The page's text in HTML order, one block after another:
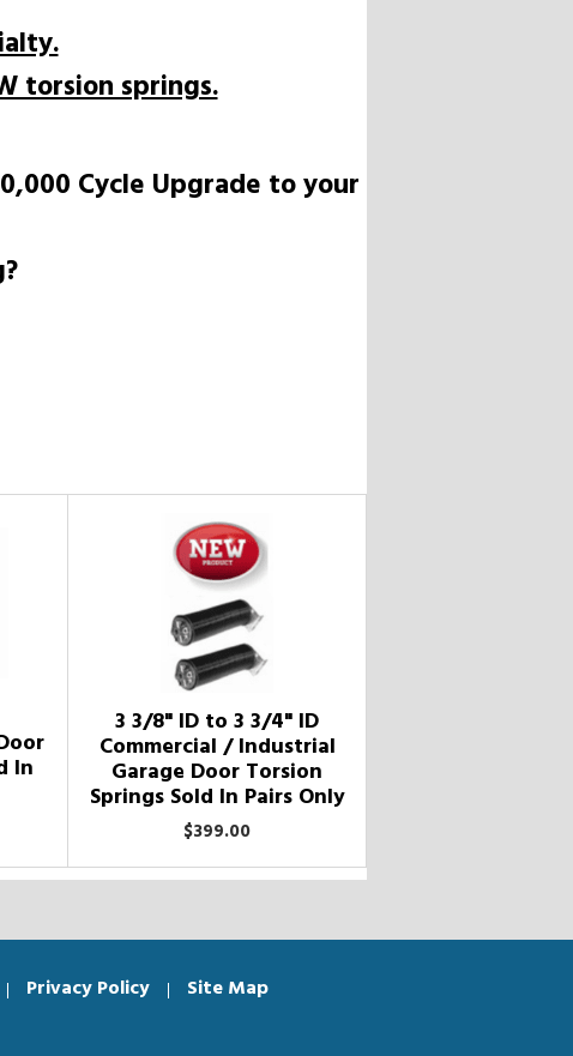
torsion springs.
Cycle Upgrade to your
In
3 3/8" ID to 3 3/4" ID
Commercial / Industrial
Garage Door Torsion
Springs Sold In Pairs Only
$399.00
Privacy Policy Site Map